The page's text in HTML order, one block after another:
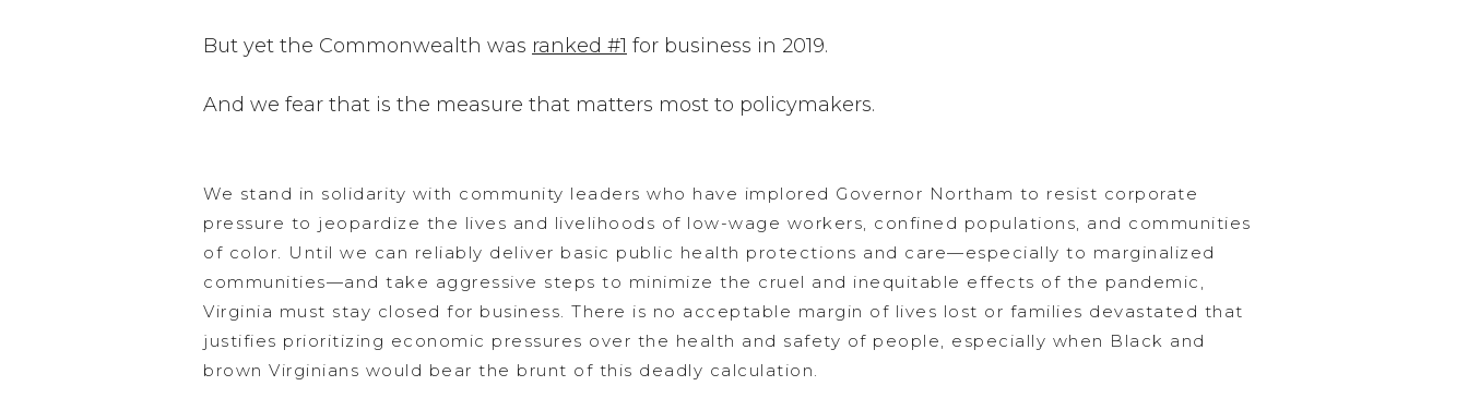
But yet the Commonwealth was ranked #1 for business in 2019.
And we fear that is the measure that matters most to policymakers.
We stand in solidarity with community leaders who have implored Governor Northam to resist corporate
pressure to jeopardize the lives and livelihoods of low-wage workers, confined populations, and communities
of color. Until we can reliably deliver basic public health protections and care—especially to marginalized
communities—and take aggressive steps to minimize the cruel and inequitable effects of the pandemic,
Virginia must stay closed for business. There is no acceptable margin of lives lost or families devastated that
justifies prioritizing economic pressures over the health and safety of people, especially when Black and
brown Virginians would bear the brunt of this deadly calculation.